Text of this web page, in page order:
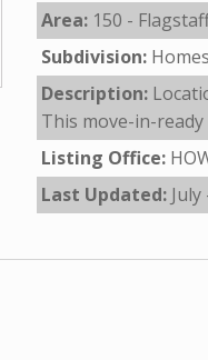
Area: 150 -
Subdivision:
Description:
This move-in-ready
Listing Office:
Last Updated: July